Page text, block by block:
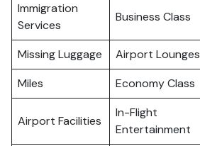
Immigration
Services
Business Class
Missing Luggage Airport Lounges
Miles
Economy Class
Airport Facilities
In-Flight
Entertainment